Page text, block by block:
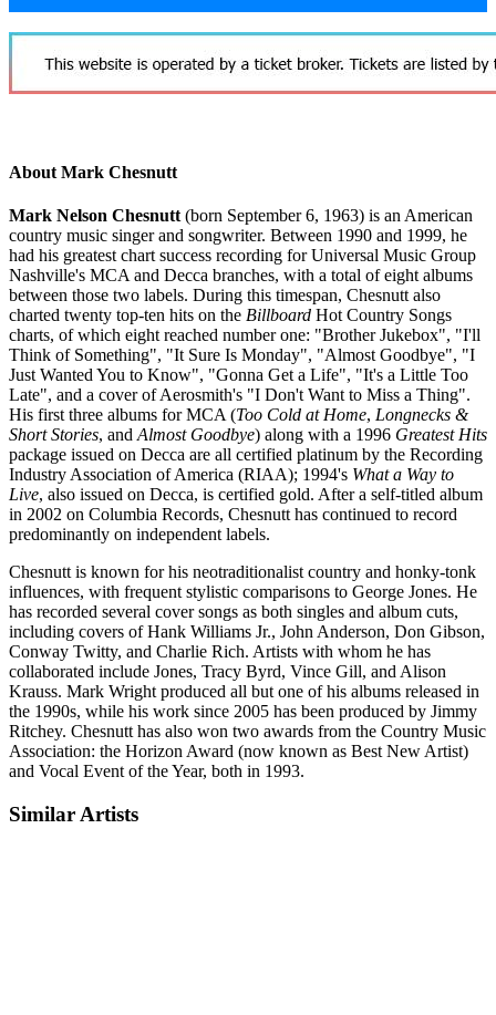
About Mark Chesnutt
Mark Nelson Chesnutt (born September 6, 1963) is an American
country music singer and songwriter. Between 1990 and 1999, he
had his greatest chart success recording for Universal Music Group
Nashville's MCA and Decca branches, with a total of eight albums
between those two labels. During this timespan, Chesnutt also
charted twenty top-ten hits on the Billboard Hot Country Songs
charts, of which eight reached number one: "Brother Jukebox", "I'll
Think of Something", "It Sure Is Monday", "Almost Goodbye", "I
Just Wanted You to Know", "Gonna Get a Life", "It's a Little Too
Late", and a cover of Aerosmith's "I Don't Want to Miss a Thing".
His first three albums for MCA (Too Cold at Home, Longnecks &
Short Stories, and Almost Goodbye) along with a 1996 Greatest Hits
package issued on Decca are all certified platinum by the Recording
Industry Association of America (RIAA); 1994's What a Way to
Live, also issued on Decca, is certified gold. After a self-titled album
in 2002 on Columbia Records, Chesnutt has continued to record
predominantly on independent labels.
Chesnutt is known for his neotraditionalist country and honky-tonk
influences, with frequent stylistic comparisons to George Jones. He
has recorded several cover songs as both singles and album cuts,
including covers of Hank Williams Jr., John Anderson, Don Gibson,
Conway Twitty, and Charlie Rich. Artists with whom he has
collaborated include Jones, Tracy Byrd, Vince Gill, and Alison
Krauss. Mark Wright produced all but one of his albums released in
the 1990s, while his work since 2005 has been produced by Jimmy
Ritchey. Chesnutt has also won two awards from the Country Music
Association: the Horizon Award (now known as Best New Artist)
and Vocal Event of the Year, both in 1993.
Similar Artists